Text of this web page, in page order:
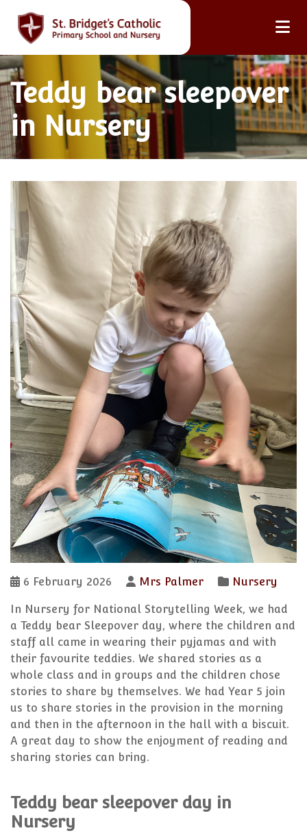
Teddy bear sleepover
in Nursery
6 February 2026 Mrs Palmer Nursery
In Nursery for National Storytelling Week, we had
a Teddy bear Sleepover day, where the children and
staff all came in wearing their pyjamas and with
their favourite teddies. We shared stories as a
whole class and in groups and the children chose
stories to share by themselves. We had Year 5 join
us to share stories in the provision in the morning
and then in the afternoon in the hall with a biscuit.
A great day to show the enjoyment of reading and
sharing stories can bring.
Teddy bear sleepover day in
Nursery